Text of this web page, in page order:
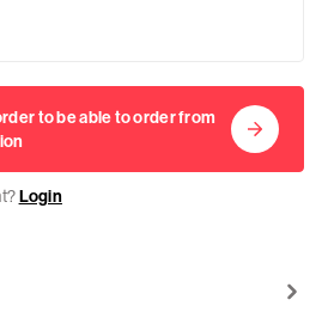
to be able to order from
Login